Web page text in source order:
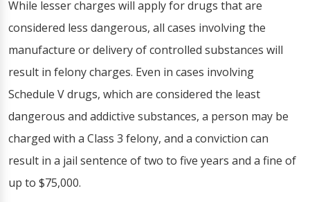
While lesser charges will apply for drugs that are
considered less dangerous, all cases involving the
manufacture or delivery of controlled substances will
result in felony charges. Even in cases involving
Schedule V drugs, which are considered the least
dangerous and addictive substances, a person may be
charged with a Class 3 felony, and a conviction can
result in a jail sentence of two to five years and a fine of
up to $75,000.